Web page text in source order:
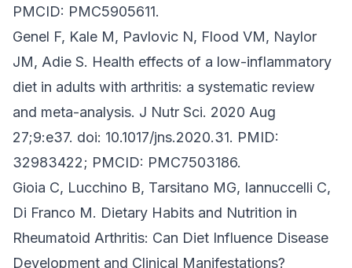
PMCID: PMC5905611.
Genel F, Kale M, Pavlovic N, Flood VM, Naylor
JM, Adie S. Health effects of a low-inflammatory
diet in adults with arthritis: a systematic review
and meta-analysis. J Nutr Sci. 2020 Aug
27;9:e37. doi: 10.1017/jns.2020.31. PMID:
32983422; PMCID: PMC7503186.
Gioia C, Lucchino B, Tarsitano MG, Iannuccelli C,
Di Franco M. Dietary Habits and Nutrition in
Rheumatoid Arthritis: Can Diet Influence Disease
Development and Clinical Manifestations?